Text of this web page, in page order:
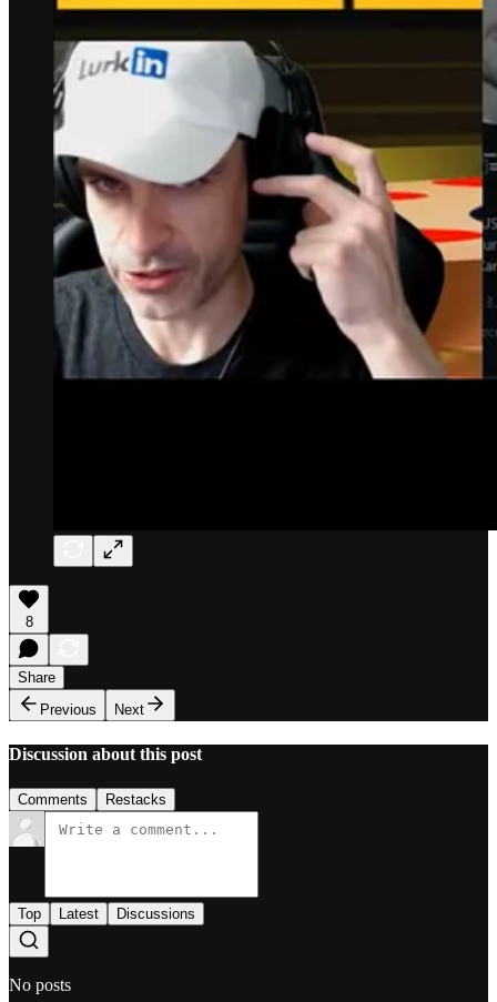
8
Share
Previous
Next
Discussion about this post
Comments Restacks
Top Latest Discussions
No posts